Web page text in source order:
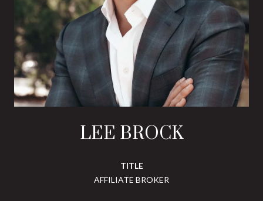
LEE BROCK
TITLE
AFFILIATE BROKER